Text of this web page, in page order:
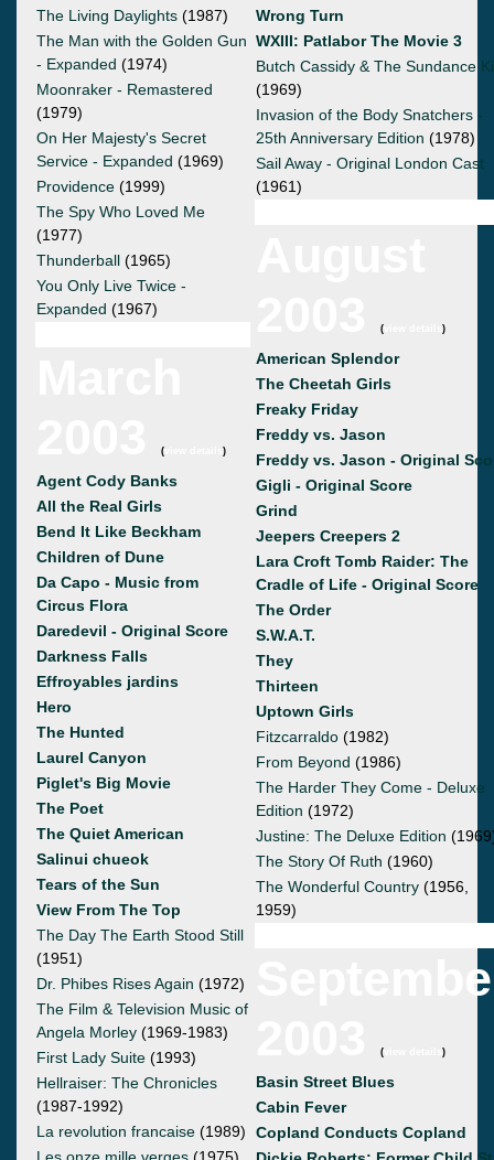
The Living Daylights (1987)
The Man with the Golden Gun
- Expanded (1974)
Moonraker - Remastered
(1979)
On Her Majesty's Secret
Service - Expanded (1969)
Providence (1999)
The Spy Who Loved Me
(1977)
Thunderball (1965)
You Only Live Twice -
Expanded (1967)
( )
Agent Cody Banks
All the Real Girls
Bend It Like Beckham
Children of Dune
Da Capo - Music from
Circus Flora
Daredevil - Original Score
Darkness Falls
Effroyables jardins
Hero
The Hunted
Laurel Canyon
Piglet's Big Movie
The Poet
The Quiet American
Salinui chueok
Tears of the Sun
View From The Top
The Day The Earth Stood Still
(1951)
Dr. Phibes Rises Again (1972)
The Film & Television Music of
Angela Morley (1969-1983)
First Lady Suite (1993)
Hellraiser: The Chronicles
(1987-1992)
La revolution francaise (1989)
Les onze mille verges (1975)
Wrong Turn
WXIII: Patlabor The Movie 3
Butch Cassidy & The Sundance
(1969)
Invasion of the Body Snatchers -
25th Anniversary Edition (1978)
Sail Away - Original London Cast
(1961)
( )
American Splendor
The Cheetah Girls
Freaky Friday
Freddy vs. Jason
Freddy vs. Jason - Original
Gigli - Original Score
Grind
Jeepers Creepers 2
Lara Croft Tomb Raider: The
Cradle of Life - Original Score
The Order
S.W.A.T.
They
Thirteen
Uptown Girls
Fitzcarraldo (1982)
From Beyond (1986)
The Harder They Come - Deluxe
Edition (1972)
Justine: The Deluxe Edition
The Story Of Ruth (1960)
The Wonderful Country (1956,
1959)
( )
Basin Street Blues
Cabin Fever
Copland Conducts Copland